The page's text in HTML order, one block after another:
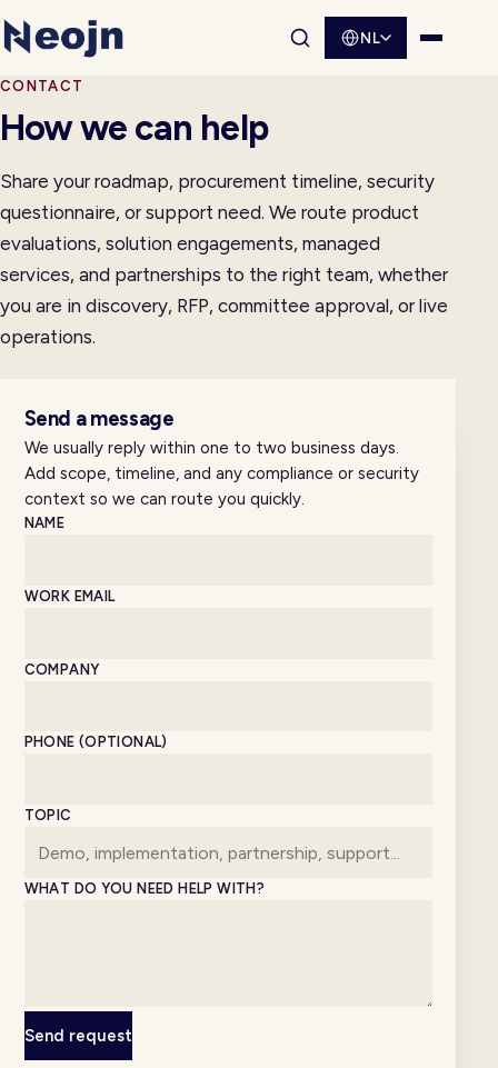
Websitesearch openen
NL
CONTACT
How we can help
Share your roadmap, procurement timeline, security
questionnaire, or support need. We route product
evaluations, solution engagements, managed
services, and partnerships to the right team, whether
you are in discovery, RFP, committee approval, or live
operations.
Send a message
We usually reply within one to two business days.
Add scope, timeline, and any compliance or security
context so we can route you quickly.
Website
NAME
WORK EMAIL
COMPANY
PHONE (OPTIONAL)
TOPIC
WHAT DO YOU NEED HELP WITH?
Send request